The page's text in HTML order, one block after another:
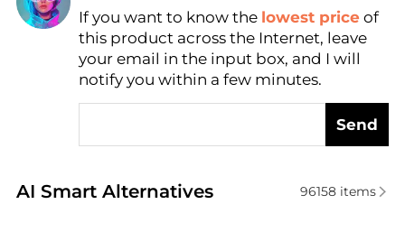
Find Lowest Price
AI Price Hunter
If you want to know the lowest price of
this product across the Internet, leave
your email in the input box, and I will
notify you within a few minutes.
Send
AI Smart Alternatives
Real-time analysis of similar Women's T-Shirts
96158items